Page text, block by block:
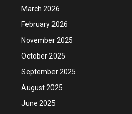
March 2026
February 2026
November 2025
October 2025
September 2025
August 2025
June 2025